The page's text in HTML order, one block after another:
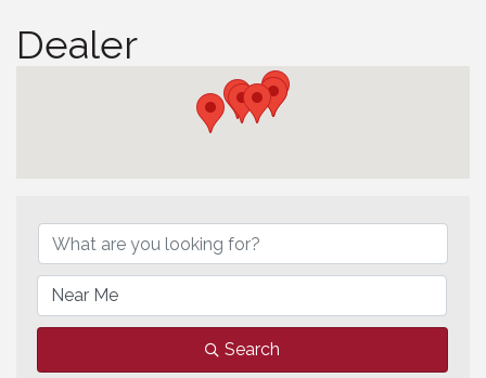
Dealer
Search